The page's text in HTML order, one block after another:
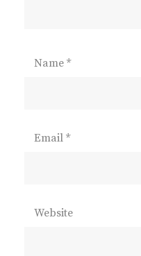
Name *
Email *
Website